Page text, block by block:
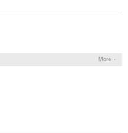
More »